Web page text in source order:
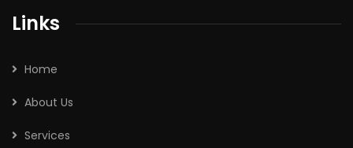
Links
Home
About Us
Services